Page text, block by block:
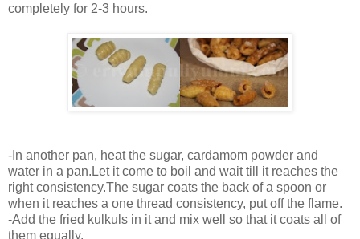
completely for 2-3 hours.
-In another pan, heat the sugar, cardamom powder and
water in a pan.Let it come to boil and wait till it reaches the
right consistency.The sugar coats the back of a spoon or
when it reaches a one thread consistency, put off the flame.
-Add the fried kulkuls in it and mix well so that it coats all of
them equally.